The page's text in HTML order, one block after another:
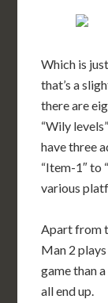
Which is
that’s a
there are
“Wily
have three
“Item-1″ to
various
Apart from
Man 2
game than
all end up.